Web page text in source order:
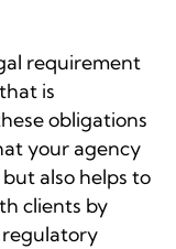
requirement
is
obligations
your agency
also helps to
clients by